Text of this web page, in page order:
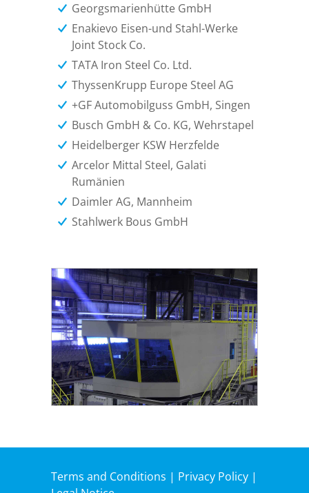
Georgsmarienhütte GmbH
Enakievo Eisen-und Stahl-Werke
Joint Stock Co.
TATA Iron Steel Co. Ltd.
ThyssenKrupp Europe Steel AG
+GF Automobilguss GmbH, Singen
Busch GmbH & Co. KG, Wehrstapel
Heidelberger KSW Herzfelde
Arcelor Mittal Steel, Galati
Rumänien
Daimler AG, Mannheim
Stahlwerk Bous GmbH
Terms and Conditions | Privacy Policy |